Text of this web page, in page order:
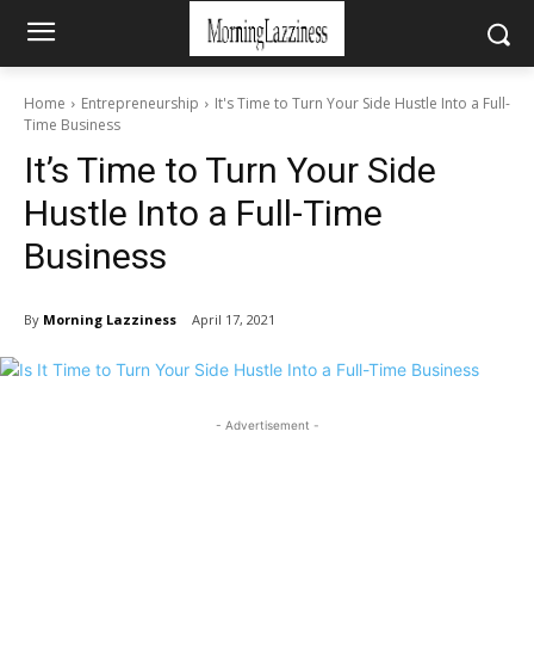
Home Entrepreneurship
It's Time to Turn Your Side Hustle Into a Full-
Time Business
It’s Time to Turn Your Side
Hustle Into a Full-Time
Business
By Morning Lazziness April 17, 2021
- Advertisement -